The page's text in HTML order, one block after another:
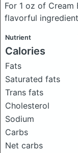
For 1 oz of Cream
flavorful
Nutrient
Calories
Fats
Saturated fats
Trans fats
Cholesterol
Sodium
Carbs
Net carbs